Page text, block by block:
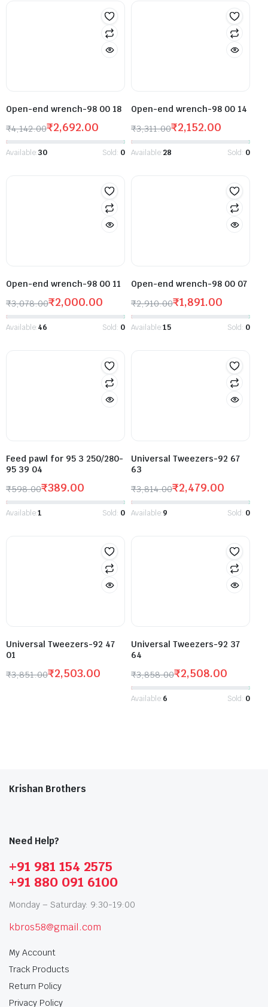
Open-end wrench-98 00 18
₹4,142.00₹2,692.00
Available:30 Sold: 0
Open-end wrench-98 00 14
₹3,311.00₹2,152.00
Available:28 Sold: 0
Open-end wrench-98 00 11
₹3,078.00₹2,000.00
Available:46 Sold: 0
Open-end wrench-98 00 07
₹2,910.00₹1,891.00
Available:15 Sold: 0
Feed pawl for 95 3 250/280-
95 39 04
₹598.00₹389.00
Available:1 Sold: 0
Universal Tweezers-92 67
63
₹3,814.00₹2,479.00
Available:9 Sold: 0
Universal Tweezers-92 47
01
₹3,851.00₹2,503.00
Universal Tweezers-92 37
64
₹3,858.00₹2,508.00
Available:6 Sold: 0
Krishan Brothers
Need Help?
+91 981 154 2575
+91 880 091 6100
Monday – Saturday: 9:30-19:00
kbros58@gmail.com
My Account
Track Products
Return Policy
Privacy Policy